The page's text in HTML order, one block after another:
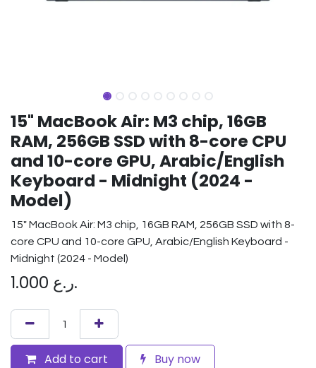
15" MacBook Air: M3 chip, 16GB
RAM, 256GB SSD with 8-core CPU
and 10-core GPU, Arabic/English
Keyboard - Midnight (2024 -
Model)
15" MacBook Air: M3 chip, 16GB RAM, 256GB SSD with 8-
core CPU and 10-core GPU, Arabic/English Keyboard -
Midnight (2024 - Model)
1.000 ر.ع.
Add to cart Buy now